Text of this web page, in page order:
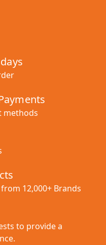
methods
12,000+ Brands
to provide a